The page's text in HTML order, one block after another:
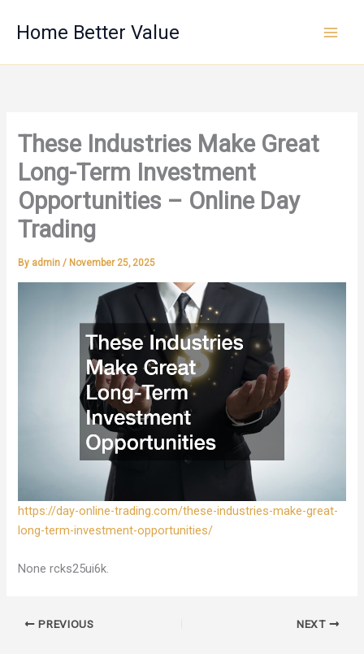
Home Better Value
These Industries Make Great
Long-Term Investment
Opportunities – Online Day
Trading
By admin/ November 25, 2025
https://day-online-trading.com/these-industries-make-great-
long-term-investment-opportunities/
None rcks25ui6k.
PREVIOUS NEXT